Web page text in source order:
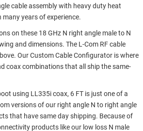
cable assembly with heavy duty heat
years of experience.
on these 18 GHz N right angle male to N
and dimensions. The L-Com RF cable
Our Custom Cable Configurator is where
coax combinations that all ship the same-
using LL335i coax, 6 FT is just one of a
versions of our right angle N to right angle
that have same day shipping. Because of
products like our low loss N male